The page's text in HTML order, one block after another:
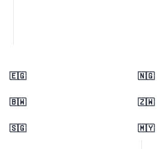
🇪🇬 🇳🇬
🇧🇼 🇿🇼
🇸🇬 🇲🇾